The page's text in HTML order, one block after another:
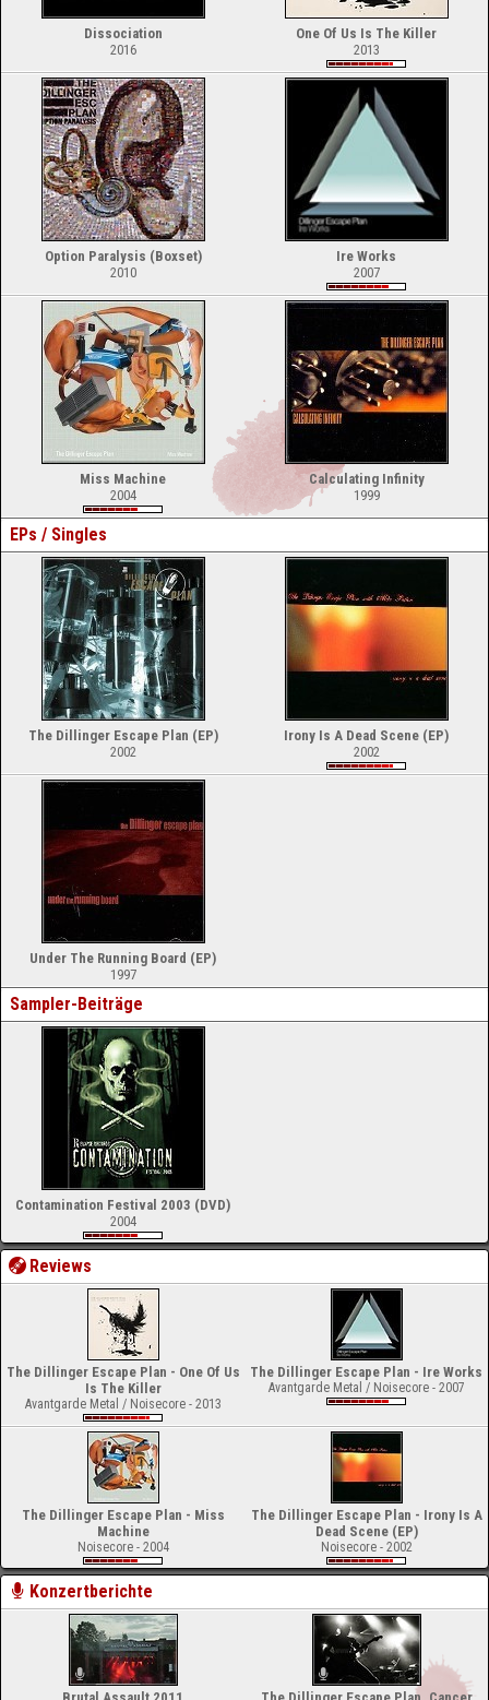
Dissociation
2016
One Of Us Is The Killer
2013
Option Paralysis (Boxset)
2010
Ire Works
2007
Miss Machine
2004
Calculating Infinity
1999
EPs / Singles
The Dillinger Escape Plan (EP)
2002
Irony Is A Dead Scene (EP)
2002
Under The Running Board (EP)
1997
Sampler-Beiträge
Contamination Festival 2003 (DVD)
2004
Reviews
The Dillinger Escape Plan - One Of Us
Is The Killer
Avantgarde Metal / Noisecore - 2013
The Dillinger Escape Plan - Ire Works
Avantgarde Metal / Noisecore - 2007
The Dillinger Escape Plan - Miss
Machine
Noisecore - 2004
The Dillinger Escape Plan - Irony Is A
Dead Scene (EP)
Noisecore - 2002
Konzertberichte